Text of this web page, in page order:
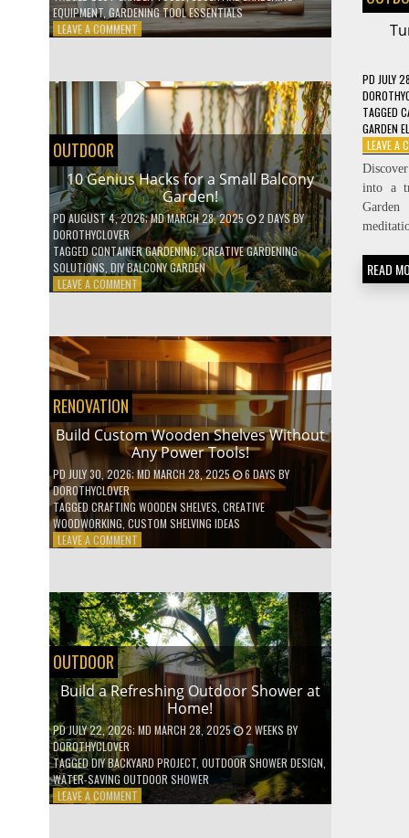
EQUIPMENT, GARDENING TOOL ESSENTIALS
LEAVE A COMMENTON
GARDEN
TOOLS
NEED!
OUTDOOR
10 Genius Hacks for a Small Balcony
Garden!
PD AUGUST 4, 2026; MD MARCH 28, 2025 2 DAYSBY
DOROTHYCLOVER
TAGGEDCONTAINER GARDENING,CREATIVE GARDENING
SOLUTIONS DIY BALCONY GARDEN
LEAVE A COMMENTON
A
SMALL
BALCONY
GARDEN!
RENOVATION
Build Custom Wooden Shelves Without
Any Power Tools!
PD JULY 30, 2026; MD MARCH 28, 2025 6 DAYS BY
DOROTHYCLOVER
TAGGED CRAFTING WOODEN SHELVES CREATIVE
WOODWORKING CUSTOM SHELVING IDEAS
LEAVE A COMMENTON
SHELVES
WITHOUT
ANY
POWER
TOOLS!
OUTDOOR
Build a Refreshing Outdoor Shower at
Home!
PDJULY 22, 2026; MD MARCH 28, 2025 2 WEEKS BY
DOROTHYCLOVER
TAGGEDDIY BACKYARD PROJECT, OUTDOOR SHOWER DESIGN
WATER-SAVING OUTDOOR SHOWER
LEAVE A COMMENTON
PD JULY
TAGGED
GARDEN
LEAVE A
into a
READ